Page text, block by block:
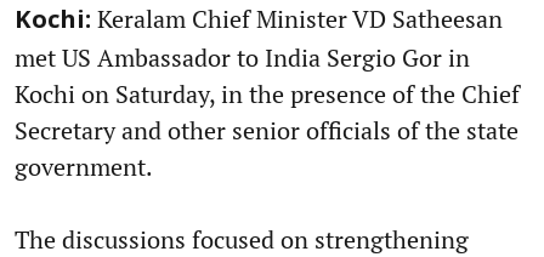
Kochi: Keralam Chief Minister VD Satheesan
met US Ambassador to India Sergio Gor in
Kochi on Saturday, in the presence of the Chief
Secretary and other senior officials of the state
government.
The discussions focused on strengthening